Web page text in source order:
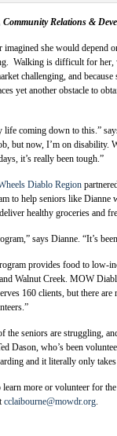
Community Relations &
imagined she would depend
Walking is difficult for her,
challenging, and because
yet another obstacle to
life coming down to this.”
but now, I’m on disability.
it’s really been tough.”
Diablo Region
to help seniors like
healthy groceries and
says Dianne. “It’s
provides food to low-
Walnut Creek. MOW
160 clients, but there
the seniors are struggling,
Dason, who’s been
and it literally only
more or volunteer for
cclaibourne@mowdr.org.